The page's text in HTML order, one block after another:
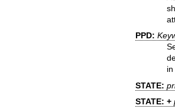
PPD:
STATE:
STATE: +